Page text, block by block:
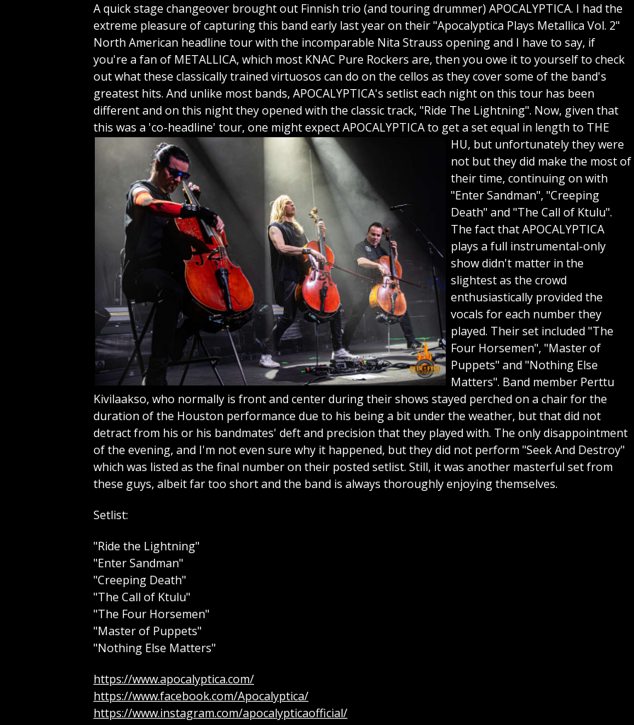
A quick stage changeover brought out Finnish trio (and touring drummer) APOCALYPTICA. I had the
extreme pleasure of capturing this band early last year on their "Apocalyptica Plays Metallica Vol. 2"
North American headline tour with the incomparable Nita Strauss opening and I have to say, if
you're a fan of METALLICA, which most KNAC Pure Rockers are, then you owe it to yourself to check
out what these classically trained virtuosos can do on the cellos as they cover some of the band's
greatest hits. And unlike most bands, APOCALYPTICA's setlist each night on this tour has been
different and on this night they opened with the classic track, "Ride The Lightning". Now, given that
this was a 'co-headline' tour, one mightexpect APOCALYPTICA to get a set equal in length to THE
HU, but unfortunately they were
not but they did make the most of
their time, continuing on with
"Enter Sandman", "Creeping
Death" and "The Call of Ktulu".
The fact that APOCALYPTICA
plays a full instrumental-only
show didn't matter in the
slightest as the crowd
enthusiastically provided the
vocals for each number they
played. Their set included "The
Four Horsemen", "Master of
Puppets" and "Nothing Else
Matters". Band member Perttu
Kivilaakso, who normally is front and center during their shows stayed perched on a chair for the
duration of the Houston performance due to his being a bit under the weather, but that did not
detract from his or his bandmates' deft and precision that they played with. The only disappointment
of the evening, and I'm not even sure why it happened, but they did not perform "Seek And Destroy"
which was listed as the final number on their posted setlist. Still, it was another masterful set from
these guys, albeit far too short and the band is always thoroughly enjoying themselves.
Setlist:
"Ride the Lightning"
"Enter Sandman"
"Creeping Death"
"The Call of Ktulu"
"The Four Horsemen"
"Master of Puppets"
"Nothing Else Matters"
https://www.apocalyptica.com/
https://www.facebook.com/Apocalyptica/
https://www.instagram.com/apocalypticaofficial/